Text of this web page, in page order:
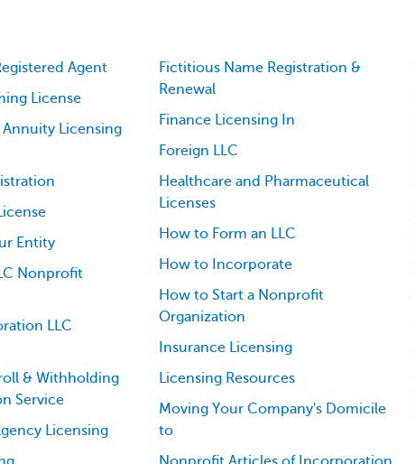
Agent
License
Licensing
Entity
Nonprofit
LLC
& Withholding
Service
Licensing
Fictitious Name Registration &
Renewal
Finance Licensing In
Foreign LLC
Healthcare and Pharmaceutical
Licenses
How to Form an LLC
How to Incorporate
How to Start a Nonprofit
Organization
Insurance Licensing
Licensing Resources
Moving Your Company's Domicile
to